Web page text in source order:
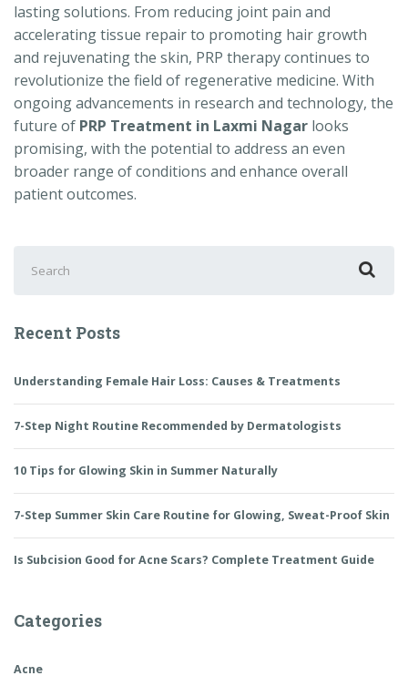
lasting solutions. From reducing joint pain and
accelerating tissue repair to promoting hair growth
and rejuvenating the skin, PRP therapy continues to
revolutionize the field of regenerative medicine. With
ongoing advancements in research and technology, the
future of PRP Treatment in Laxmi Nagar looks
promising, with the potential to address an even
broader range of conditions and enhance overall
patient outcomes.
for:
Recent Posts
Understanding Female Hair Loss: Causes & Treatments
7-Step Night Routine Recommended by Dermatologists
10 Tips for Glowing Skin in Summer Naturally
7-Step Summer Skin Care Routine for Glowing, Sweat-Proof Skin
Is Subcision Good for Acne Scars? Complete Treatment Guide
Categories
Acne